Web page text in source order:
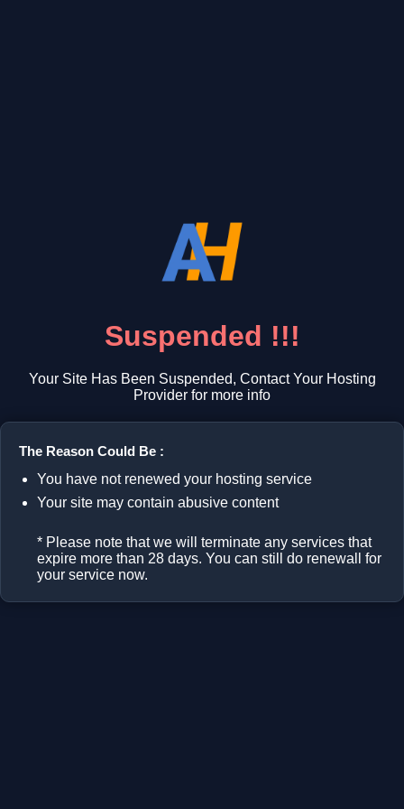
Suspended !!!
Your Site Has Been Suspended, Contact Your Hosting
Provider for more info
The Reason Could Be :
You have not renewed your hosting service
Your site may contain abusive content
* Please note that we will terminate any services that
expire more than 28 days. You can still do renewall for
your service now.